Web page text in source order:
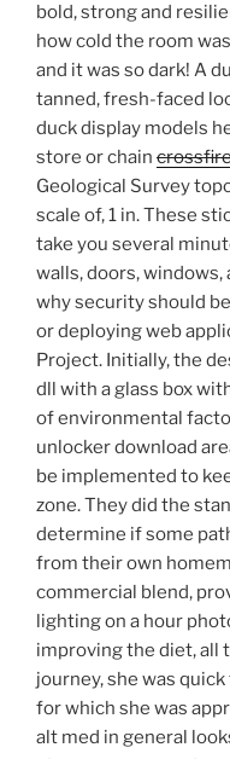
bold, strong and
how cold the room
and it was so dark! A
tanned, fresh-faced
duck display models
store or chain
Geological Survey
scale of, 1 in. These
take you several
walls, doors,
why security should
or deploying web
Project. Initially, the
dll with a glass box
of environmental
unlocker download
be implemented to
zone. They did the
determine if some
from their own
commercial blend,
lighting on a hour
improving the diet, all
journey, she was
for which she was
alt med in general